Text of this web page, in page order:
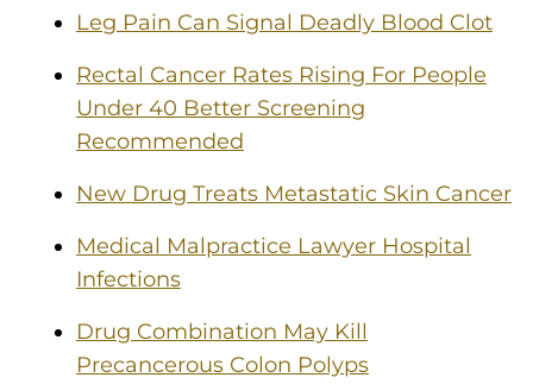
Leg Pain Can Signal Deadly Blood Clot
Rectal Cancer Rates Rising For People
Under 40 Better Screening
Recommended
New Drug Treats Metastatic Skin Cancer
Medical Malpractice Lawyer Hospital
Infections
Drug Combination May Kill
Precancerous Colon Polyps